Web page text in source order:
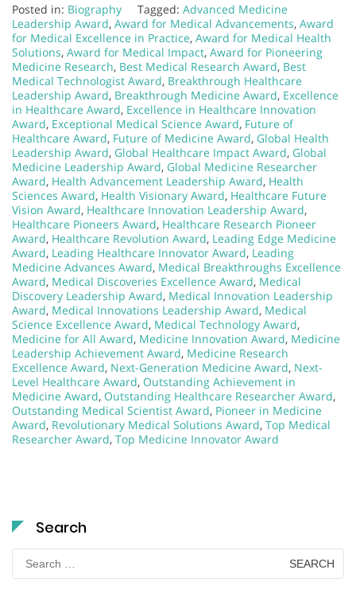
Posted in: Biography Tagged: Advanced Medicine
Leadership Award, Award for Medical Advancements, Award
for Medical Excellence in Practice, Award for Medical Health
Solutions, Award for Medical Impact, Award for Pioneering
Medicine Research, Best Medical Research Award, Best
Medical Technologist Award, Breakthrough Healthcare
Leadership Award, Breakthrough Medicine Award, Excellence
in Healthcare Award, Excellence in Healthcare Innovation
Award, Exceptional Medical Science Award, Future of
Healthcare Award, Future of Medicine Award, Global Health
Leadership Award, Global Healthcare Impact Award, Global
Medicine Leadership Award, Global Medicine Researcher
Award, Health Advancement Leadership Award, Health
Sciences Award, Health Visionary Award, Healthcare Future
Vision Award, Healthcare Innovation Leadership Award,
Healthcare Pioneers Award, Healthcare Research Pioneer
Award, Healthcare Revolution Award, Leading Edge Medicine
Award, Leading Healthcare Innovator Award, Leading
Medicine Advances Award, Medical Breakthroughs Excellence
Award, Medical Discoveries Excellence Award, Medical
Discovery Leadership Award, Medical Innovation Leadership
Award, Medical Innovations Leadership Award, Medical
Science Excellence Award, Medical Technology Award,
Medicine for All Award, Medicine Innovation Award, Medicine
Leadership Achievement Award, Medicine Research
Excellence Award, Next-Generation Medicine Award, Next-
Level Healthcare Award, Outstanding Achievement in
Medicine Award, Outstanding Healthcare Researcher Award,
Outstanding Medical Scientist Award, Pioneer in Medicine
Award, Revolutionary Medical Solutions Award, Top Medical
Researcher Award, Top Medicine Innovator Award
Search
Search
for: